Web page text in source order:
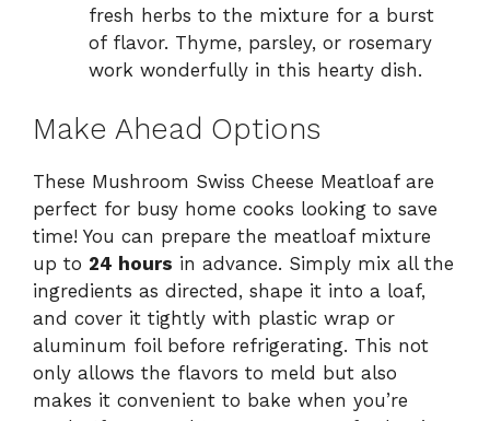
fresh herbs to the mixture for a burst
of flavor. Thyme, parsley, or rosemary
work wonderfully in this hearty dish.
Make Ahead Options
These Mushroom Swiss Cheese Meatloaf are
perfect for busy home cooks looking to save
time! You can prepare the meatloaf mixture
up to 24 hours in advance. Simply mix all the
ingredients as directed, shape it into a loaf,
and cover it tightly with plastic wrap or
aluminum foil before refrigerating. This not
only allows the flavors to meld but also
makes it convenient to bake when you’re